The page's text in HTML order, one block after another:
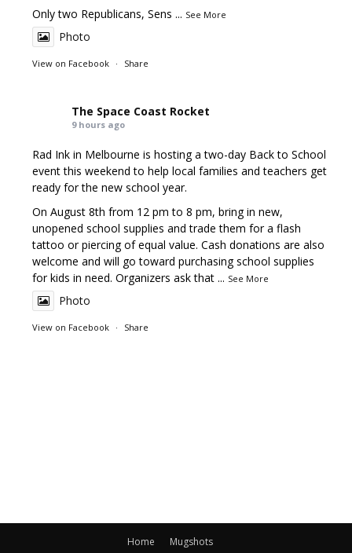
Only two Republicans, Sens ... See More
Photo
View on Facebook · Share
The Space Coast Rocket
9 hours ago
Rad Ink in Melbourne is hosting a two-day Back to School
event this weekend to help local families and teachers get
ready for the new school year.
On August 8th from 12 pm to 8 pm, bring in new,
unopened school supplies and trade them for a flash
tattoo or piercing of equal value. Cash donations are also
welcome and will go toward purchasing school supplies
for kids in need. Organizers ask that... See More
Photo
View on Facebook · Share
Home
Mugshots